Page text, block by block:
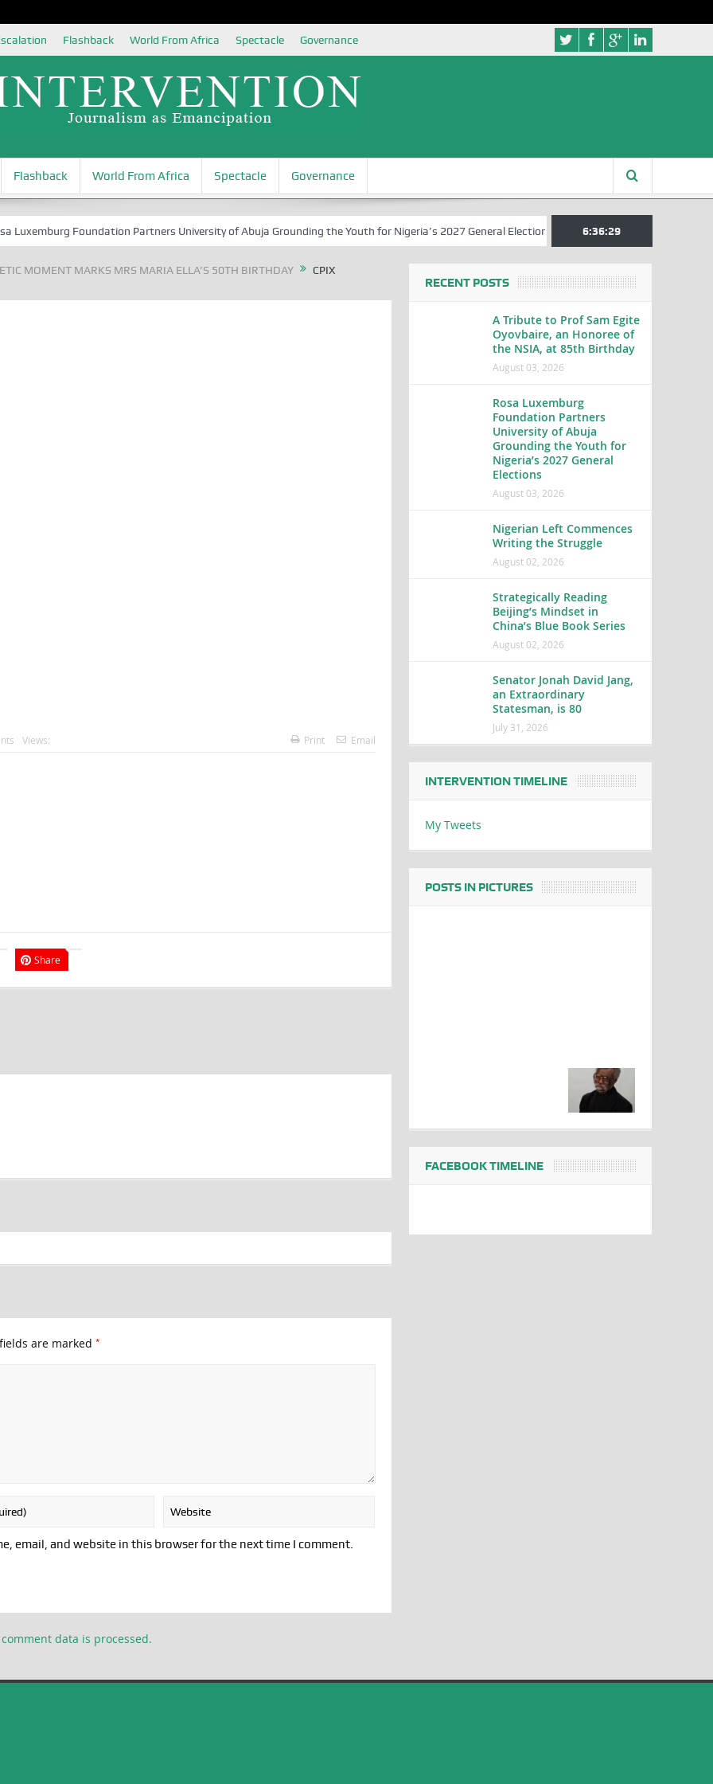
Flashback World From Africa Spectacle Governance
Flashback World From Africa Spectacle Governance
Foundation Partners University of Abuja Grounding the Youth for Nigeria’s 2027 General Elections Nigerian Left Commences
6:36:29
MOMENT MARKS MRS MARIA ELLA’S 50TH BIRTHDAY CPIX
Views: Print Email
Share
are marked *
email, and website in this browser for the next time I comment.
data is processed.
RECENT POSTS
A Tribute to Prof Sam Egite
Oyovbaire, an Honoree of
the NSIA, at 85th Birthday
August 03, 2026
Rosa Luxemburg
Foundation Partners
University of Abuja
Grounding the Youth for
Nigeria’s 2027 General
Elections
August 03, 2026
Nigerian Left Commences
Writing the Struggle
August 02, 2026
Strategically Reading
Beijing’s Mindset in
China’s Blue Book Series
August 02, 2026
Senator Jonah David Jang,
an Extraordinary
Statesman, is 80
July 31, 2026
INTERVENTION TIMELINE
My Tweets
POSTS IN PICTURES
FACEBOOK TIMELINE